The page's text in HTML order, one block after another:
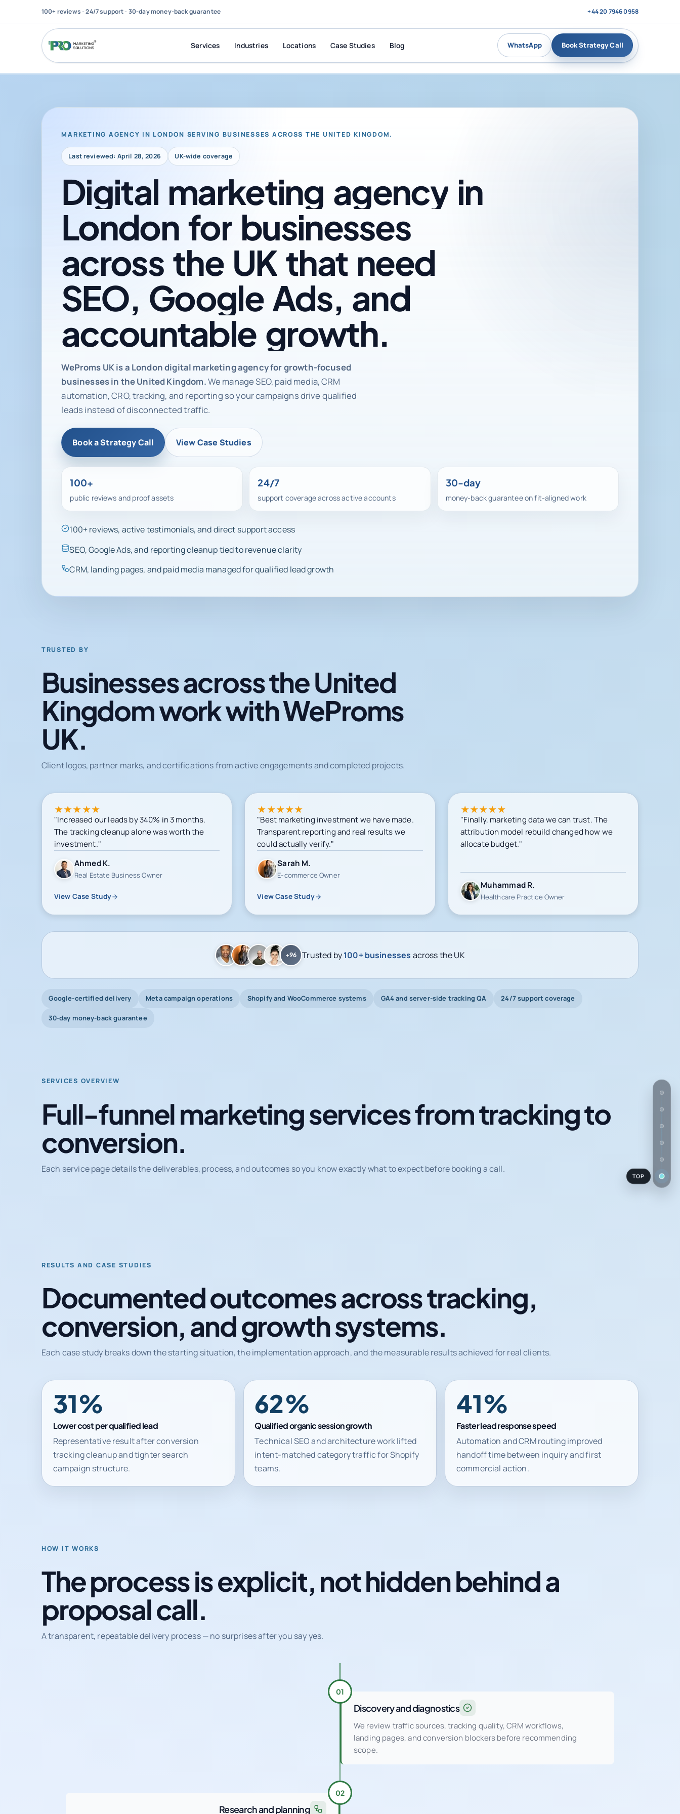
100+ reviews-24/7 support-30-day money-back guarantee +44 20 7946 0958
Services Industries Locations Case Studies Blog WhatsApp Book Strategy Call
TOP
MARKETING AGENCY IN LONDON SERVING BUSINESSES ACROSS THE UNITED KINGDOM.
Last reviewed: April 28, 2026 UK-wide coverage
Digital marketing agency in London for
Digital marketing agency in
London for businesses
across the UK that need
SEO, Google Ads, and
accountable growth.
WeProms UK is a London digital marketing agency for growth-focused
businesses in the United Kingdom.We manage SEO, paid media, CRM
automation, CRO, tracking, and reporting so your campaigns drive qualified
leads instead of disconnected traffic.
Book a Strategy Call View Case Studies
100+
public reviews and proof assets
24/7
support coverage across active accounts
30-day
money-back guarantee on fit-aligned work
100+ reviews, active testimonials, and direct support access
SEO, Google Ads, and reporting cleanup tied to revenue clarity
CRM, landing pages, and paid media managed for qualified lead growth
TRUSTED BY
Businesses across the United
Kingdom work with WeProms
UK.
Client logos, partner marks, and certifications from active engagements and completed projects.
★★★★★
"Increased our leads by 340% in 3 months.
The tracking cleanup alone was worth the
investment."
Ahmed K.
Real Estate Business Owner
View Case Study
★★★★★
"Best marketing investment we have made.
Transparent reporting and real results we
could actually verify."
Sarah M.
E-commerce Owner
View Case Study
★★★★★
"Finally, marketing data we can trust. The
attribution model rebuild changed how we
allocate budget."
Muhammad R.
Healthcare Practice Owner
+96 Trusted by100+ businesses across the UK
Google-certified delivery Meta campaign operations Shopify and WooCommerce systems GA4 and server-side tracking QA 24/7 support coverage
30-day money-back guarantee
SERVICES OVERVIEW
Full-funnel marketing services from tracking to
conversion.
Each service page details the deliverables, process, and outcomes so you know exactly what to expect before booking a call.
RESULTS AND CASE STUDIES
Documented outcomes across tracking,
conversion, and growth systems.
Each case study breaks down the starting situation, the implementation approach, and the measurable results achieved for real clients.
31%
Lower cost per qualified lead
Representative result after conversion
tracking cleanup and tighter search
campaign structure.
62%
Qualified organic session growth
Technical SEO and architecture work lifted
intent-matched category traffic for Shopify
teams.
41%
Faster lead response speed
Automation and CRM routing improved
handoff time between inquiry and first
commercial action.
HOW IT WORKS
The process is explicit, not hidden behind a
proposal call.
A transparent, repeatable delivery process — no surprises after you say yes.
01
Discovery and diagnostics
We review traffic sources, tracking quality, CRM workflows,
landing pages, and conversion blockers before recommending
scope.
02
Research and planning